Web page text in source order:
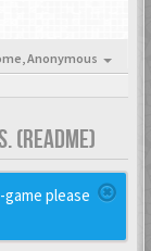
Anonymous
(README)
please